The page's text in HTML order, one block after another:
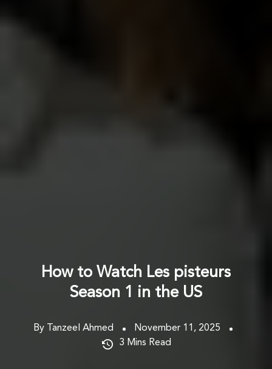
How to Watch Les pisteurs
Season 1 in the US
By Tanzeel Ahmed
November 11, 2025
3 Mins Read